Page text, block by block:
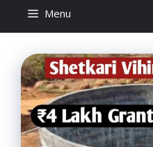
Menu